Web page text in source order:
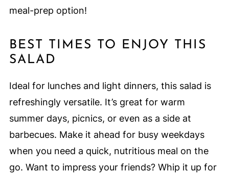
meal-prep option!
BEST TIMES TO ENJOY THIS
SALAD
Ideal for lunches and light dinners, this salad is
refreshingly versatile. It’s great for warm
summer days, picnics, or even as a side at
barbecues. Make it ahead for busy weekdays
when you need a quick, nutritious meal on the
go. Want to impress your friends? Whip it up for